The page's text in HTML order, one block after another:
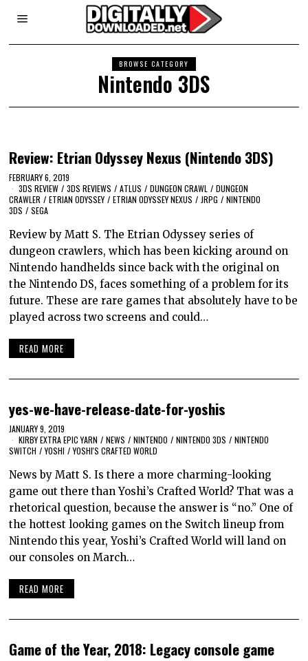
BROWSE CATEGORY
Nintendo 3DS
Review: Etrian Odyssey Nexus (Nintendo 3DS)
FEBRUARY 6, 2019
3DS REVIEW / 3DS REVIEWS / ATLUS / DUNGEON CRAWL / DUNGEON
CRAWLER / ETRIAN ODYSSEY / ETRIAN ODYSSEY NEXUS / JRPG / NINTENDO
3DS / SEGA
Review by Matt S. The Etrian Odyssey series of
dungeon crawlers, which has been kicking around on
Nintendo handhelds since back with the original on
the Nintendo DS, faces something of a problem for its
future. These are rare games that absolutely have to be
played across two screens and could…
READ MORE
yes-we-have-release-date-for-yoshis
JANUARY 9, 2019
KIRBY EXTRA EPIC YARN / NEWS / NINTENDO / NINTENDO 3DS / NINTENDO
SWITCH / YOSHI / YOSHI'S CRAFTED WORLD
News by Matt S. Is there a more charming-looking
game out there than Yoshi’s Crafted World? That was a
rhetorical question, because the answer is “no.” One of
the hottest looking games on the Switch lineup from
Nintendo this year, Yoshi’s Crafted World will land on
our consoles on March…
READ MORE
Game of the Year, 2018: Legacy console game